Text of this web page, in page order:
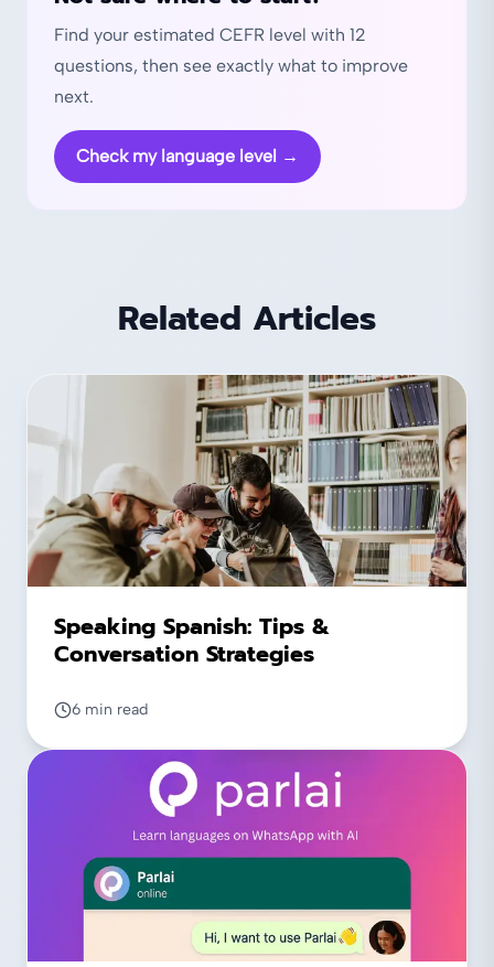
Find your estimated CEFR level with 12
questions, then see exactly what to improve
next.
Check my language level →
Related Articles
Speaking Spanish: Tips &
Conversation Strategies
6 min read